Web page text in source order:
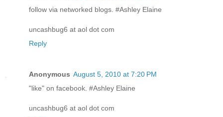
follow via networked blogs. #Ashley Elaine
uncashbug6 at aol dot com
Reply
Anonymous August 5, 2010 at 7:20 PM
"like" on facebook. #Ashley Elaine
uncashbug6 at aol dot com